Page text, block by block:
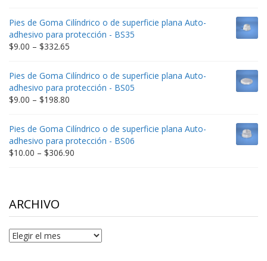
$9.00
through
$212.34
Pies de Goma Cilíndrico o de superficie plana Auto-
adhesivo para protección - BS35
$9.00 – $332.65
$9.00
through
$332.65
Pies de Goma Cilíndrico o de superficie plana Auto-
adhesivo para protección - BS05
$9.00 – $198.80
$9.00
through
$198.80
Pies de Goma Cilíndrico o de superficie plana Auto-
adhesivo para protección - BS06
$10.00 – $306.90
ARCHIVO
Archivo